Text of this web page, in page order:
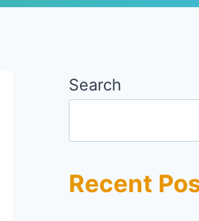
Search
Recent